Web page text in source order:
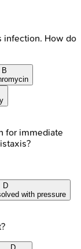
infection. How do
B
for immediate
D
with pressure